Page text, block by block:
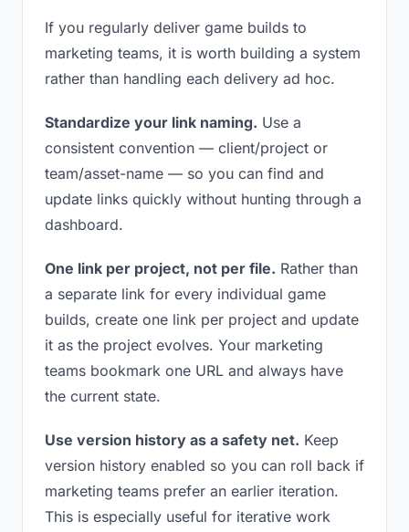
If you regularly deliver game builds to
marketing teams, it is worth building a system
rather than handling each delivery ad hoc.
Standardize your link naming. Use a
consistent convention — client/project or
team/asset-name — so you can find and
update links quickly without hunting through a
dashboard.
One link per project, not per file. Rather than
a separate link for every individual game
builds, create one link per project and update
it as the project evolves. Your marketing
teams bookmark one URL and always have
the current state.
Use version history as a safety net. Keep
version history enabled so you can roll back if
marketing teams prefer an earlier iteration.
This is especially useful for iterative work